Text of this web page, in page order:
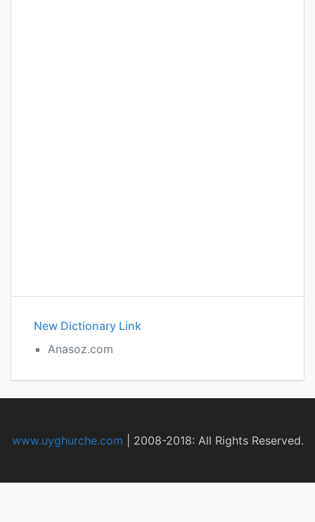
New Dictionary Link
Anasoz.com
www.uyghurche.com 2008-2018: All Rights Reserved.